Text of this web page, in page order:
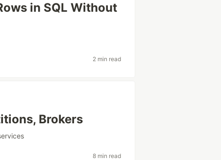
in SQL Without
2 min read
Brokers
8 min read